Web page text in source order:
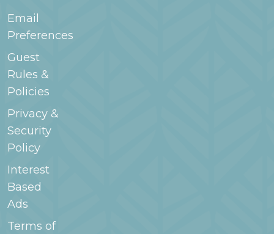
Email
Preferences
Guest
Rules &
Policies
Privacy &
Security
Policy
Interest
Based
Ads
Terms of